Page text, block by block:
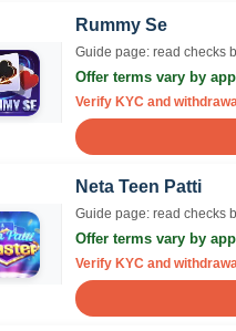
Rummy Se
Guide page: read checks
Offer terms vary by app
Verify KYC and
Neta Teen Patti
Guide page: read checks
Offer terms vary by app
Verify KYC and